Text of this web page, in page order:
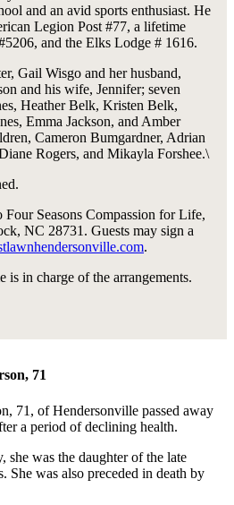
and an avid sports enthusiast. He
Legion Post #77, a lifetime
and the Elks Lodge # 1616.
Gail Wisgo and her husband,
and his wife, Jennifer; seven
Heather Belk, Kristen Belk,
Emma Jackson, and Amber
Cameron Bumgardner, Adrian
Rogers, and Mikayla Forshee.\
Four Seasons Compassion for Life,
NC 28731. Guests may sign a
.
is in charge of the arrangements.
71
71, of Hendersonville passed away
a period of declining health.
she was the daughter of the late
She was also preceded in death by